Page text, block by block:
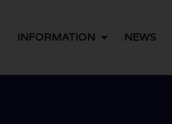
INFORMATION NEWS